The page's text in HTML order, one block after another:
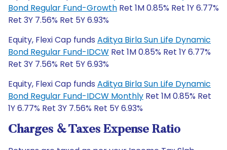
Bond Regular Fund-Growth Ret 1M 0.85% Ret 1Y 6.77%
Ret 3Y 7.56% Ret 5Y 6.93%
Equity, Flexi Cap funds Aditya Birla Sun Life Dynamic
Bond Regular Fund-IDCW Ret 1M 0.85% Ret 1Y 6.77%
Ret 3Y 7.56% Ret 5Y 6.93%
Equity, Flexi Cap funds Aditya Birla Sun Life Dynamic
Bond Regular Fund-IDCW Monthly Ret 1M 0.85% Ret
1Y 6.77% Ret 3Y 7.56% Ret 5Y 6.93%
Charges & Taxes Expense Ratio